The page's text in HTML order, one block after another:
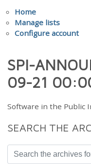
Home
Manage lists
Configure account
SPI-
09-21
Software in the Public
SEARCH THE